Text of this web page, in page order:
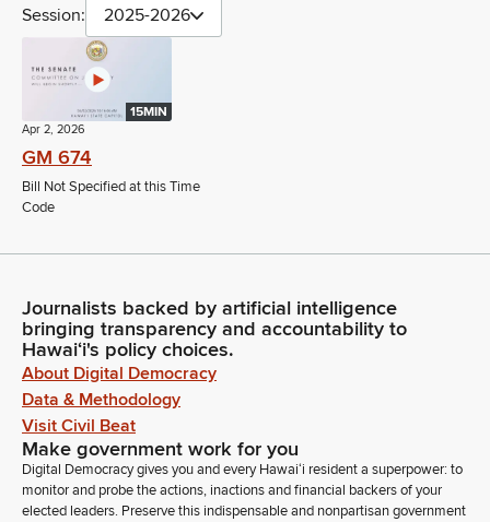
Session: 2025-2026
15MIN
Apr 2, 2026
GM 674
Bill Not Specified at this Time
Code
Journalists backed by artificial intelligence
bringing transparency and accountability to
Hawaiʻi's policy choices.
About Digital Democracy
Data & Methodology
Visit Civil Beat
Make government work for you
Digital Democracy gives you and every Hawaiʻi resident a superpower: to
monitor and probe the actions, inactions and financial backers of your
elected leaders. Preserve this indispensable and nonpartisan government